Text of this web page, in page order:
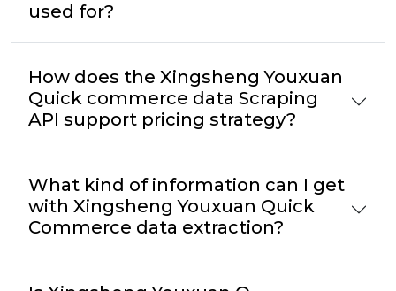
used for?
How does the Xingsheng Youxuan
Quick commerce data Scraping
API support pricing strategy?
What kind of information can I get
with Xingsheng Youxuan Quick
Commerce data extraction?